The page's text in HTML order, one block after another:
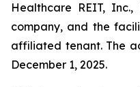
Healthcare REIT,
company, and the
affiliated tenant. The
December 1, 2025.